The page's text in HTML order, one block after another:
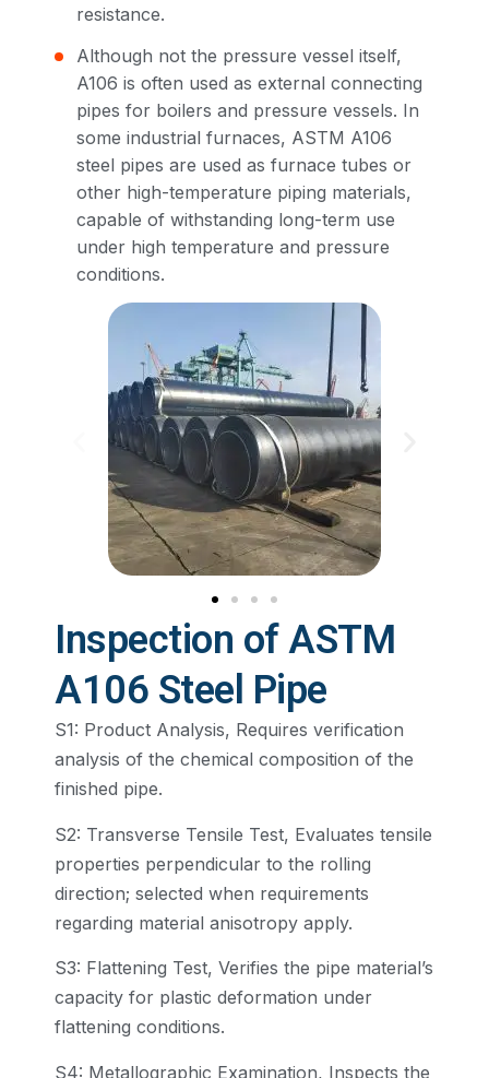
resistance.
Although not the pressure vessel itself,
A106 is often used as external connecting
pipes for boilers and pressure vessels. In
some industrial furnaces, ASTM A106
steel pipes are used as furnace tubes or
other high-temperature piping materials,
capable of withstanding long-term use
under high temperature and pressure
conditions.
Inspection of ASTM
A106 Steel Pipe
S1: Product Analysis, Requires verification
analysis of the chemical composition of the
finished pipe.
S2: Transverse Tensile Test, Evaluates tensile
properties perpendicular to the rolling
direction; selected when requirements
regarding material anisotropy apply.
S3: Flattening Test, Verifies the pipe material’s
capacity for plastic deformation under
flattening conditions.
S4: Metallographic Examination, Inspects the